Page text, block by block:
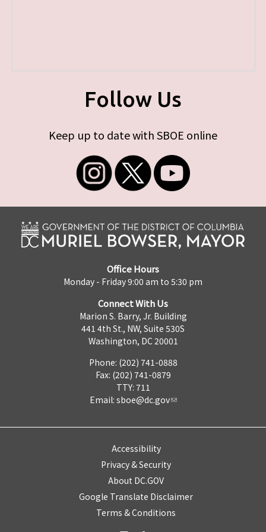
Follow Us
Keep up to date with SBOE online
Office Hours
Monday - Friday 9:00 am to 5:30 pm
Connect With Us
Marion S. Barry, Jr. Building
441 4th St., NW, Suite 530S
Washington, DC 20001
Phone: (202) 741-0888
Fax: (202) 741-0879
TTY: 711
Email: sboe@dc.gov
Accessibility
Privacy & Security
About DC.GOV
Google Translate Disclaimer
Terms & Conditions